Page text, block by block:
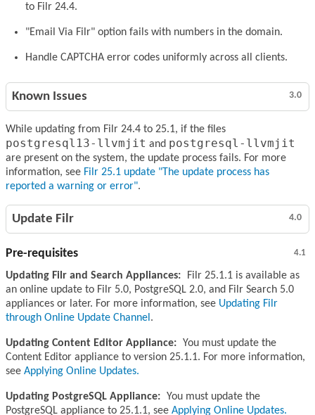
to Filr 24.4.
"Email Via Filr" option fails with numbers in the domain.
Handle CAPTCHA error codes uniformly across all clients.
3.0
Known Issues
While updating from Filr 24.4 to 25.1, if the files
postgresql13-llvmjit and postgresql-llvmjit
are present on the system, the update process fails. For more
information, see Filr 25.1 update "The update process has
reported a warning or error".
4.0
Update Filr
4.1
Pre-requisites
Updating Filr and Search Appliances:
Filr 25.1.1 is available as
an online update to Filr 5.0, PostgreSQL 2.0, and Filr Search 5.0
appliances or later. For more information, see Updating Filr
through Online Update Channel .
Updating Content Editor Appliance: You must update the
Content Editor appliance to version 25.1.1. For more information,
see Applying Online Updates.
Updating PostgreSQL Appliance: You must update the
PostgreSQL appliance to 25.1.1, see Applying Online Updates.